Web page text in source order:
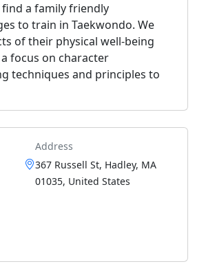
find a family friendly
to train in Taekwondo. We
of their physical well-being
focus on character
techniques and principles to
Address
367 Russell St, Hadley, MA
01035, United States